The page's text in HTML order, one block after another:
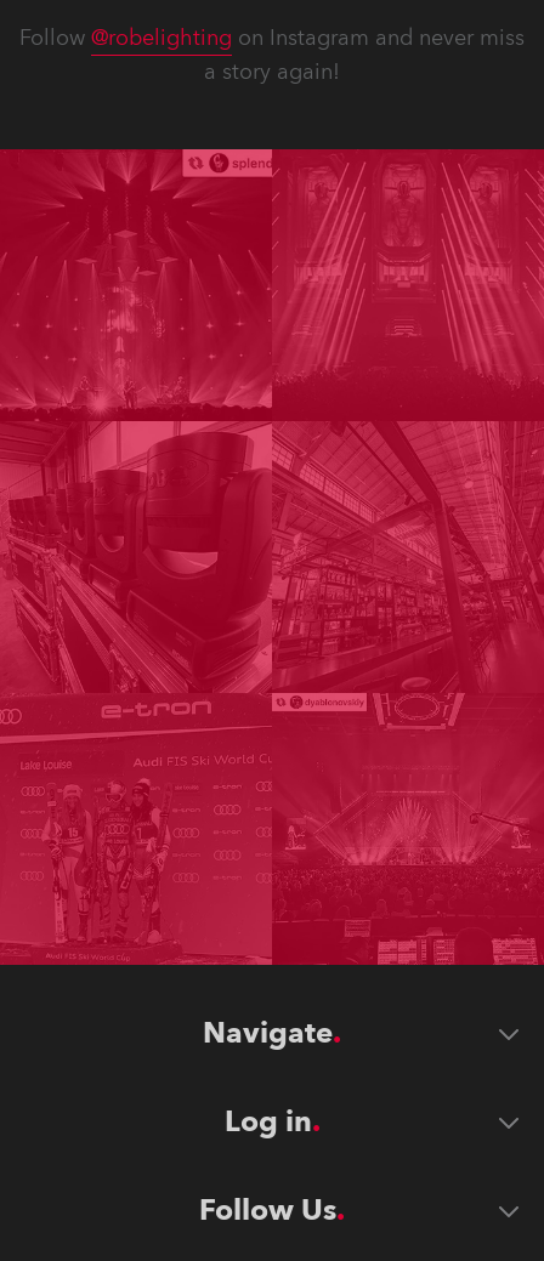
Follow @robelighting on Instagram and never miss
a story again!
Navigate
Log in
Follow Us